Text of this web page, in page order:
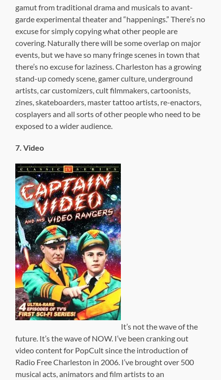
gamut from traditional drama and musicals to avant-
garde experimental theater and “happenings.” There’s no
excuse for simply copying what other people are
covering. Naturally there will be some overlap on major
events, but we have so many fringe scenes in town that
there’s no excuse for laziness. Charleston has a growing
stand-up comedy scene, gamer culture, underground
artists, car customizers, cult filmmakers, cartoonists,
zines, skateboarders, master tattoo artists, re-enactors,
cosplayers and all sorts of other people who need to be
exposed to a wider audience.
7. Video
It’s not the wave of the
future. It’s the wave of NOW. I’ve been cranking out
video content for PopCult since the introduction of
Radio Free Charleston in 2006. I’ve brought over 500
musical acts, animators and film artists to an